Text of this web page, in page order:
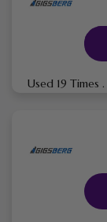
Used 19 Times .